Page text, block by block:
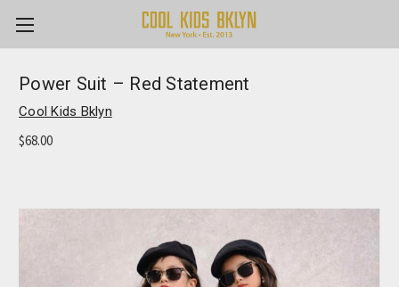
Power Suit – Red Statement
Cool Kids Bklyn
$68.00